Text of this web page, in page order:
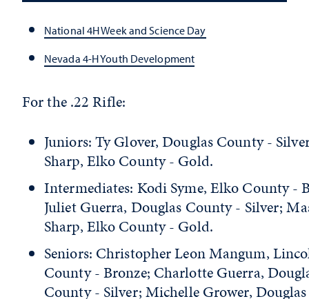
National 4H Week and Science Day
Nevada 4-H Youth Development
For the .22 Rifle:
Juniors: Ty Glover, Douglas County -
Sharp, Elko County - Gold.
Intermediates: Kodi Syme, Elko County -
Juliet Guerra, Douglas County - Silver;
Sharp, Elko County - Gold.
Seniors: Christopher Leon Mangum,
County - Bronze; Charlotte Guerra,
County - Silver; Michelle Grower, Douglas